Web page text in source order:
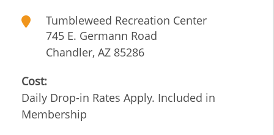
Tumbleweed Recreation Center
745 E. Germann Road
Chandler, AZ 85286
Cost:
Daily Drop-in Rates Apply. Included in
Membership